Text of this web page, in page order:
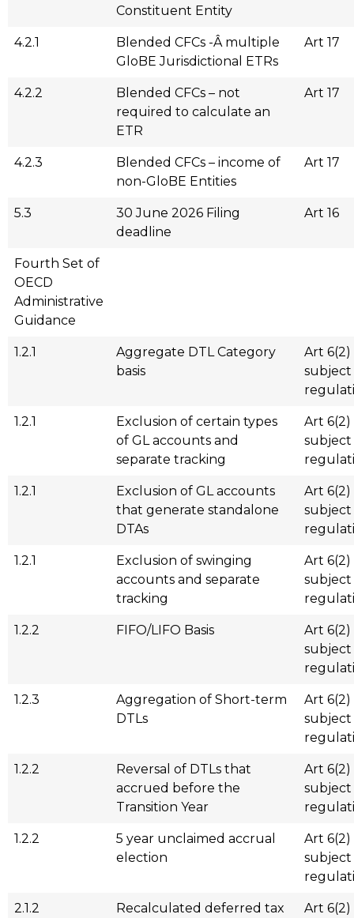
Constituent Entity
4.2.1
Blended CFCs -Â multiple
GloBE Jurisdictional ETRs
Art 17
4.2.2
Blended CFCs – not
required to calculate an
ETR
Art 17
4.2.3
Blended CFCs – income of
non-GloBE Entities
Art 17
5.3
30 June 2026 Filing
deadline
Art 16
Fourth Set of
OECD
Administrative
Guidance
1.2.1
Aggregate DTL Category
basis
Art 6(2)
1.2.1
Exclusion of certain types
of GL accounts and
separate tracking
Art 6(2)
1.2.1
Exclusion of GL accounts
that generate standalone
DTAs
Art 6(2)
1.2.1
Exclusion of swinging
accounts and separate
tracking
Art 6(2)
1.2.2 FIFO/LIFO Basis
Art 6(2)
1.2.3
Aggregation of Short-term
DTLs
Art 6(2)
1.2.2
Reversal of DTLs that
accrued before the
Transition Year
Art 6(2)
1.2.2
5 year unclaimed accrual
election
Art 6(2)
2.1.2
Recalculated deferred tax
Art 6(2)